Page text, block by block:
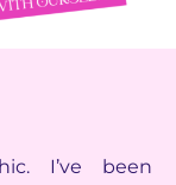
I’ve been